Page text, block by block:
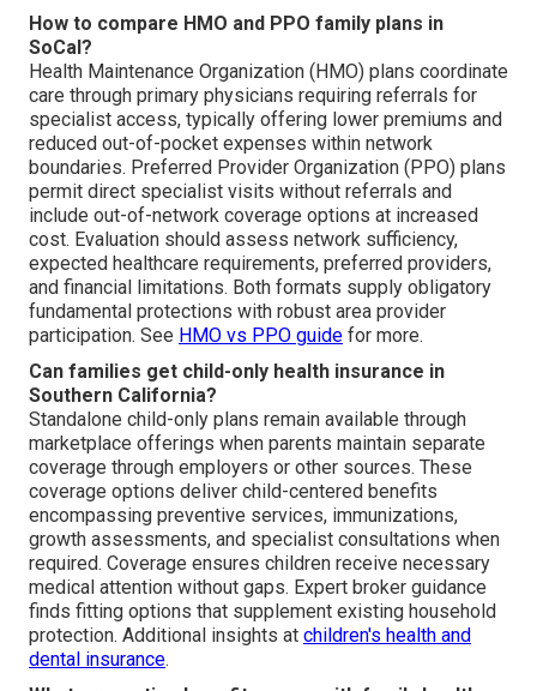
How to compare HMO and PPO family plans in
SoCal?
Health Maintenance Organization (HMO) plans coordinate
care through primary physicians requiring referrals for
specialist access, typically offering lower premiums and
reduced out-of-pocket expenses within network
boundaries. Preferred Provider Organization (PPO) plans
permit direct specialist visits without referrals and
include out-of-network coverage options at increased
cost. Evaluation should assess network sufficiency,
expected healthcare requirements, preferred providers,
and financial limitations. Both formats supply obligatory
fundamental protections with robust area provider
participation. See HMO vs PPO guide for more.
Can families get child-only health insurance in
Southern California?
Standalone child-only plans remain available through
marketplace offerings when parents maintain separate
coverage through employers or other sources. These
coverage options deliver child-centered benefits
encompassing preventive services, immunizations,
growth assessments, and specialist consultations when
required. Coverage ensures children receive necessary
medical attention without gaps. Expert broker guidance
finds fitting options that supplement existing household
protection. Additional insights at children's health and
dental insurance.